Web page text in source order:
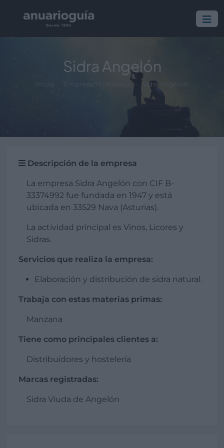
Sidra Angelón
Sidra Angelón
Descripción de la empresa
La empresa Sidra Angelón con CIF B-
33374992 fue fundada en 1947 y está
ubicada en 33529 Nava (Asturias).
La actividad principal es Vinos, Licores y
Sidras.
Servicios que realiza la empresa:
Elaboración y distribución de sidra natural.
Trabaja con estas materias primas:
Manzana
Tiene como principales clientes a:
Distribuidores y hostelería
Marcas registradas:
Sidra Viuda de Angelón